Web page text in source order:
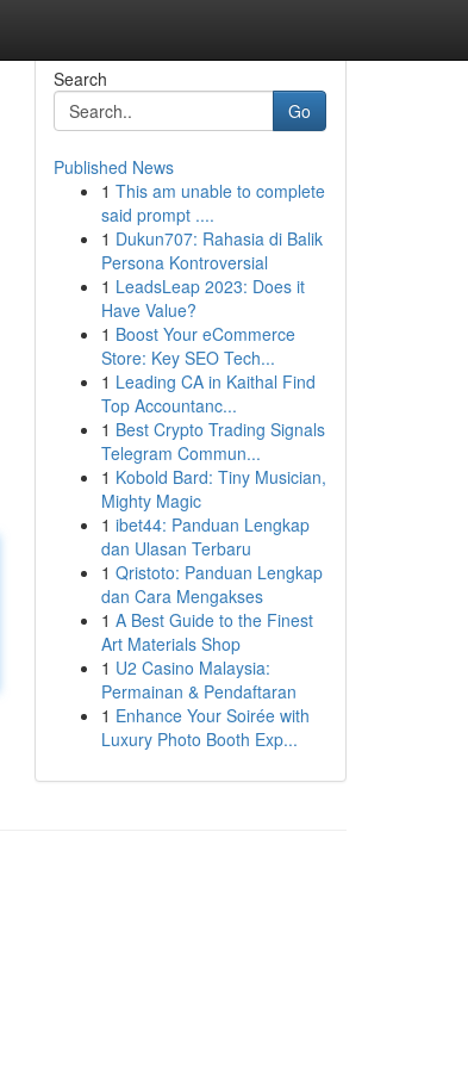
Search
Go
Published News
1 This am unable to complete
said prompt ....
1 Dukun707: Rahasia di Balik
Persona Kontroversial
1 LeadsLeap 2023: Does it
Have Value?
1 Boost Your eCommerce
Store: Key SEO Tech...
1 Leading CA in Kaithal Find
Top Accountanc...
1 Best Crypto Trading Signals
Telegram Commun...
1 Kobold Bard: Tiny Musician,
Mighty Magic
1 ibet44: Panduan Lengkap
dan Ulasan Terbaru
1 Qristoto: Panduan Lengkap
dan Cara Mengakses
1 A Best Guide to the Finest
Art Materials Shop
1 U2 Casino Malaysia:
Permainan & Pendaftaran
1 Enhance Your Soirée with
Luxury Photo Booth Exp...